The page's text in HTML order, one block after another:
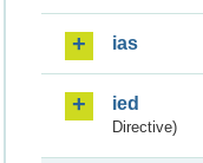
ias
ied
Directive)